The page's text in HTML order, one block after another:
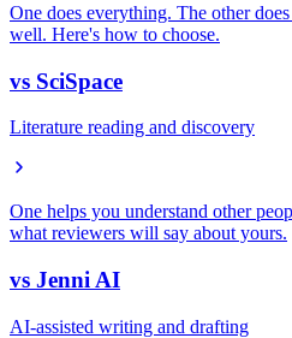
One does everything. The other
well. Here's how to choose.
vs SciSpace
Literature reading and discovery
One helps you understand other
what reviewers will say about yours.
vs Jenni AI
AI-assisted writing and drafting